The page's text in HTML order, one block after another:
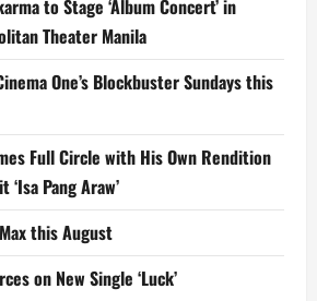
to Stage ‘Album Concert’ in
Theater Manila
One’s Blockbuster Sundays this
Full Circle with His Own Rendition
Pang Araw’
this August
on New Single ‘Luck’